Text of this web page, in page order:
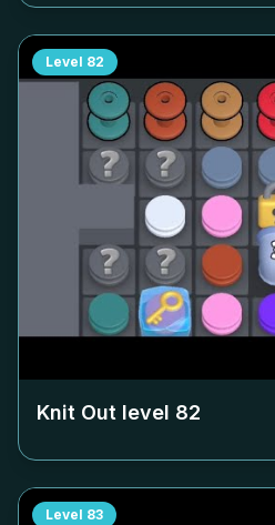
Level 82
Knit Out level 82
Level 83